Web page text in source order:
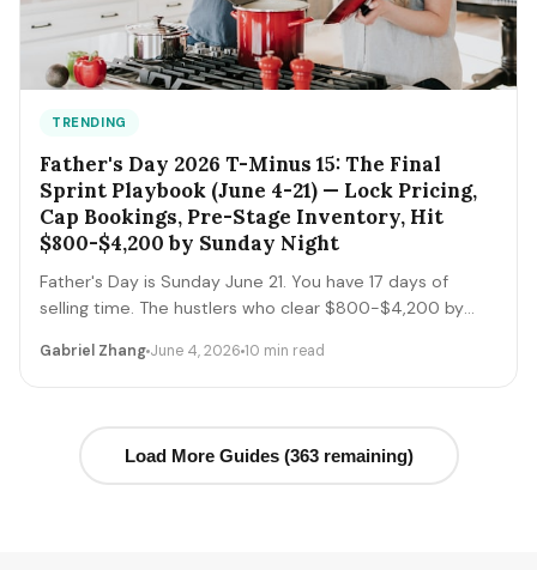
TRENDING
Father's Day 2026 T-Minus 15: The Final
Sprint Playbook (June 4-21) — Lock Pricing,
Cap Bookings, Pre-Stage Inventory, Hit
$800-$4,200 by Sunday Night
Father's Day is Sunday June 21. You have 17 days of
selling time. The hustlers who clear $800-$4,200 by
starting today: lock pricing, cap bookings, pre-stage
Gabriel Zhang June 4, 2026 10 min read
Load More Guides (363 remaining)